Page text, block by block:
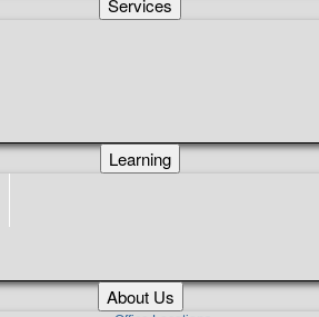
Services
Learning
About Us